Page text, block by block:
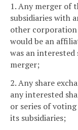
1. Any merger of
subsidiaries with
other
would be an
was an
merger;
2. Any share
any interested
or series of
its subsidiaries;